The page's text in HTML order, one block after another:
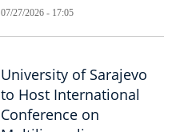
07/27/2026 - 17:05
University of Sarajevo
to Host International
Conference on